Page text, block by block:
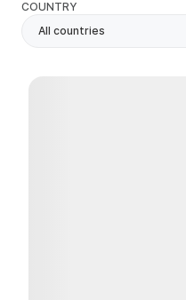
COUNTRY
All countries